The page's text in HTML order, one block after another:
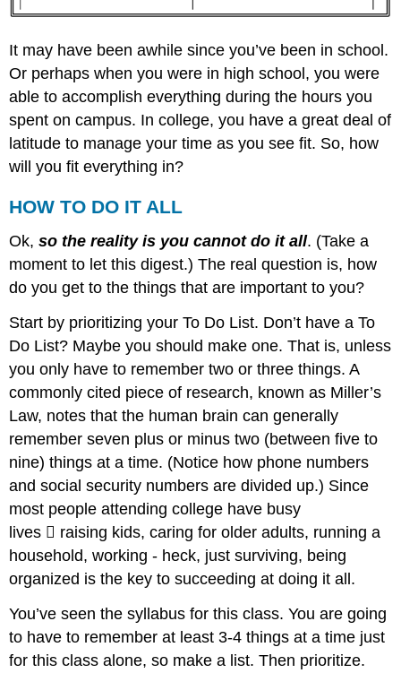
It may have been awhile since you’ve been in school.
Or perhaps when you were in high school, you were
able to accomplish everything during the hours you
spent on campus. In college, you have a great deal of
latitude to manage your time as you see fit. So, how
will you fit everything in?
HOW TO DO IT ALL
Ok,so the reality is you cannot do it all. (Take a
moment to let this digest.) The real question is, how
do you get to the things that are important to you?
Start by prioritizing your To Do List. Don’t have a To
Do List? Maybe you should make one. That is, unless
you only have to remember two or three things. A
commonly cited piece of research, known as Miller’s
Law, notes that the human brain can generally
remember seven plus or minus two (between five to
nine) things at a time. (Notice how phone numbers
and social security numbers are divided up.) Since
most people attending college have busy
lives 􏰀 raising kids, caring for older adults, running a
household, working - heck, just surviving, being
organized is the key to succeeding at doing it all.
You’ve seen the syllabus for this class. You are going
to have to remember at least 3-4 things at a time just
for this class alone, so make a list. Then prioritize.